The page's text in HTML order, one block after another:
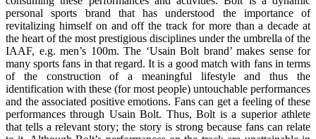
personal sports brand that has understood the importance of
revitalizing himself on and off the track for more than a decade at
the heart of the most prestigious disciplines under the umbrella of the
IAAF, e.g. men’s 100m. The ‘Usain Bolt brand’ makes sense for
many sports fans in that regard. It is a good match with fans in terms
of the construction of a meaningful lifestyle and thus the
identification with these (for most people) untouchable performances
and the associated positive emotions. Fans can get a feeling of these
performances through Usain Bolt. Thus, Bolt is a superior athlete
that tells a relevant story; the story is strong because fans can relate